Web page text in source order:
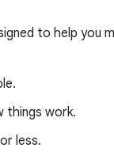
to help you
things work.
less.